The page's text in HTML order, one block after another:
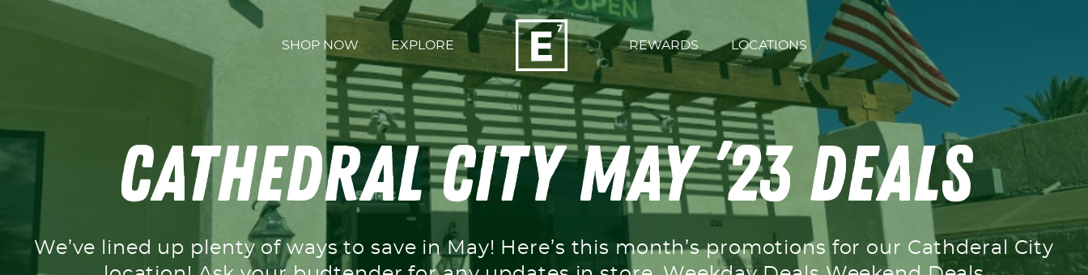
Skip to content
SHOP NOW EXPLORE REWARDS LOCATIONS
Cathedral City May ’23 Deals
We’ve lined up plenty of ways to save in May! Here’s this month’s promotions for our Cathderal City